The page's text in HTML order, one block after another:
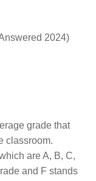
grade that
classroom.
are A, B, C,
and F stands